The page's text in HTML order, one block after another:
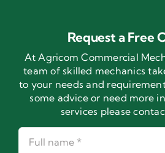
Request a Free
At Agricom Commercial
team of skilled mechanics
to your needs and
some advice or need more
services please